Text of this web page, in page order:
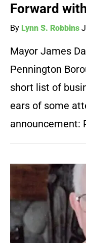
Forward
By Lynn S. Robbins
Mayor James
Pennington
short list of
ears of some
announcement: